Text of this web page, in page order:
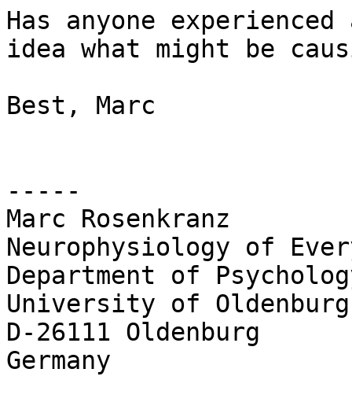
Has anyone
idea what might be
Best, Marc
-----
Marc Rosenkranz
Neurophysiology of
Department of
University of Oldenburg
D-26111 Oldenburg
Germany